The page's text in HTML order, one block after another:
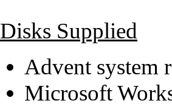
Disks Supplied
Advent system
Microsoft